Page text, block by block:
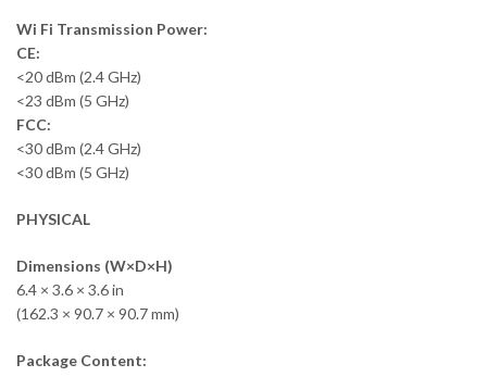
Wi Fi Transmission Power:
CE:
<20 dBm (2.4 GHz)
<23 dBm (5 GHz)
FCC:
<30 dBm (2.4 GHz)
<30 dBm (5 GHz)
PHYSICAL
Dimensions (W×D×H)
6.4 × 3.6 × 3.6 in
(162.3 × 90.7 × 90.7 mm)
Package Content: